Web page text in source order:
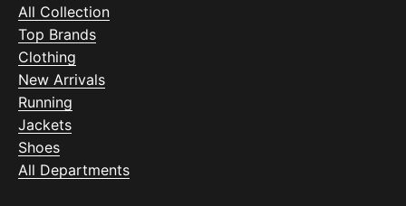
All Collection
Top Brands
Clothing
New Arrivals
Running
Jackets
Shoes
All Departments